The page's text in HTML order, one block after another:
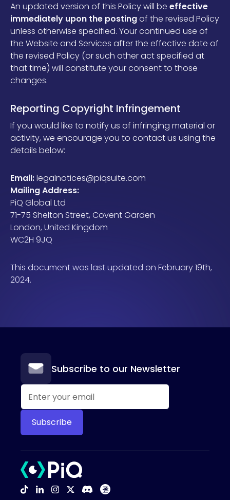
An updated version of this Policy will be effective
immediately upon the postingof the revised Policy
unless otherwise specified. Your continued use of
the Website and Services after the effective date of
the revised Policy (or such other act specified at
that time) will constitute your consent to those
changes.
Reporting Copyright Infringement
If you would like to notify us of infringing material or
activity, we encourage you to contact us using the
details below:
Email:legalnotices@piqsuite.com
Mailing Address:
PiQ Global Ltd
71-75 Shelton Street, Covent Garden
London, United Kingdom
WC2H 9JQ
This document was last updated on February 19th,
2024.
Subscribe to our Newsletter